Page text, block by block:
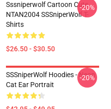
Sssniperwolf Cartoon Cute
NTAN2004 SSSniperWolf T-
Shirts
$26.50 - $30.50
-20%
SSSniperWolf Hoodies - Neon
Cat Ear Portrait
-20%